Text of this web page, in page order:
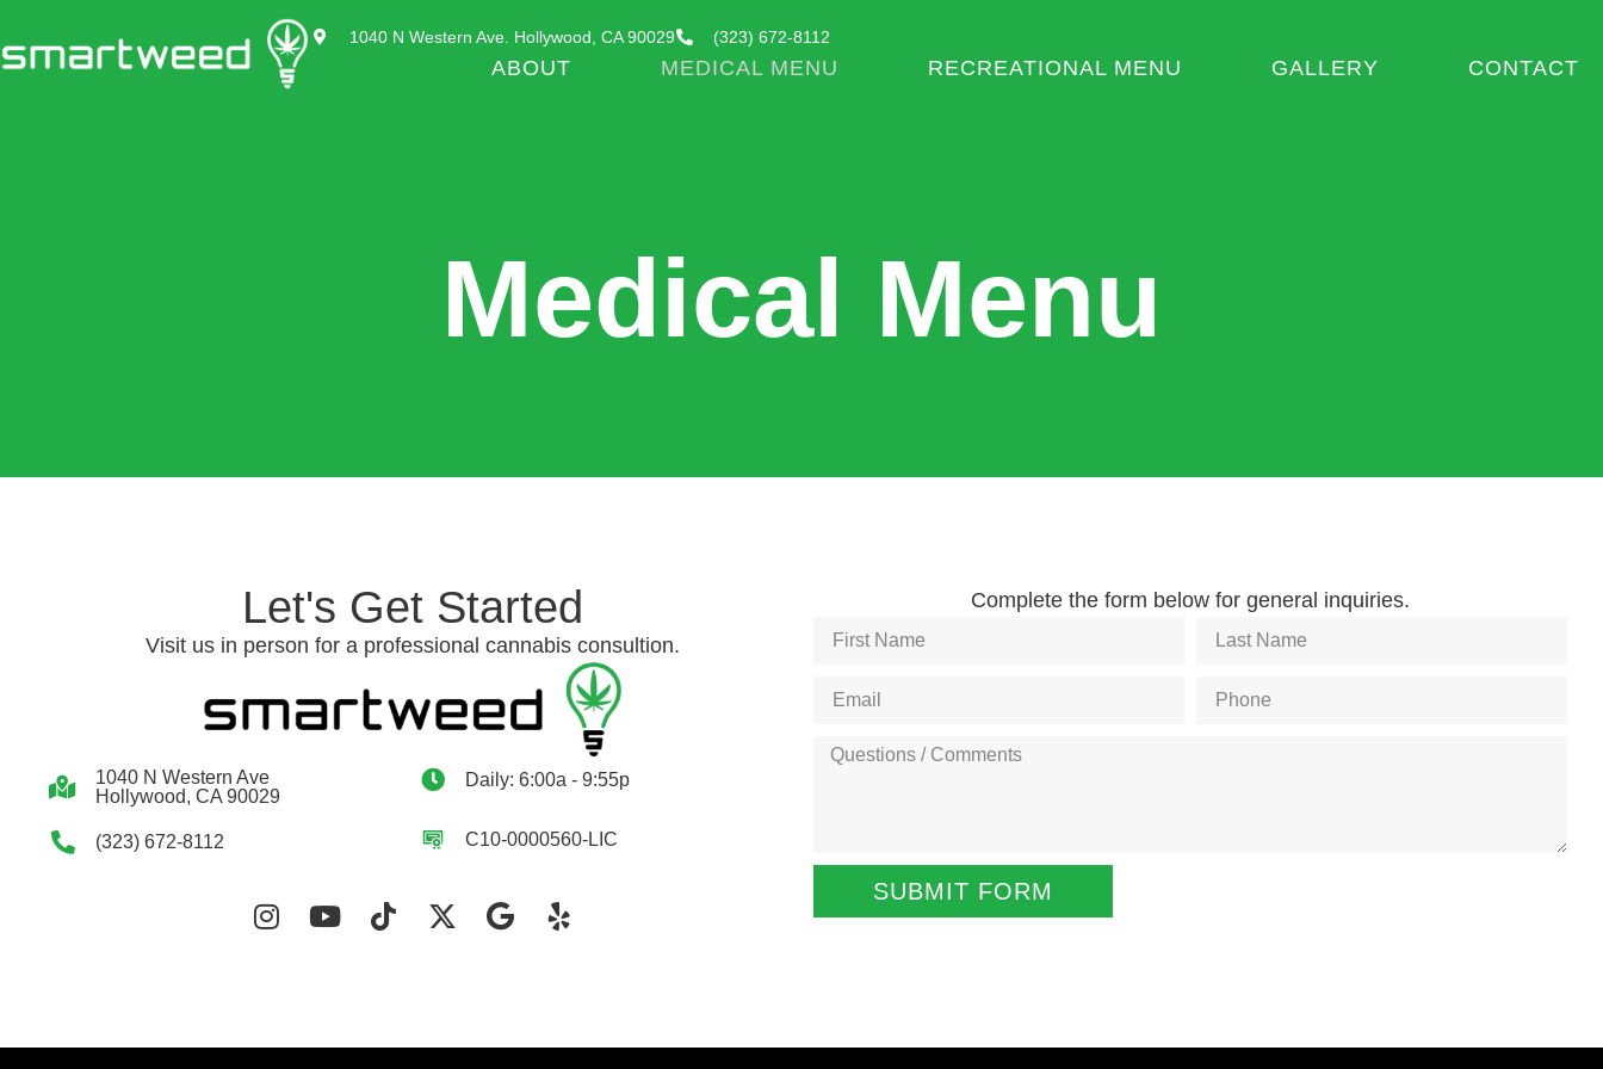
1040 N Western Ave. Hollywood, CA 90029 (323) 672-8112
ABOUT MEDICAL MENU RECREATIONAL MENU GALLERY CONTACT
Medical Menu
Let's Get Started
Visit us in person for a professional cannabis consultion.
1040 N Western Ave
Hollywood, CA 90029
(323) 672-8112
Daily: 6:00a - 9:55p
C10-0000560-LIC
Complete the form below for general inquiries.
SUBMIT FORM